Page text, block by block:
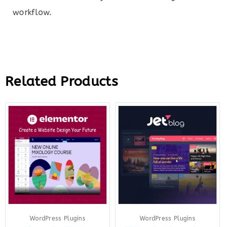
workflow.
Related Products
WordPress Plugins
Original
price
was:
$199.00.
Current
is:
$18.00.
WordPress Plugins
Original
price
was:
$23.00.
is:
$7.00.